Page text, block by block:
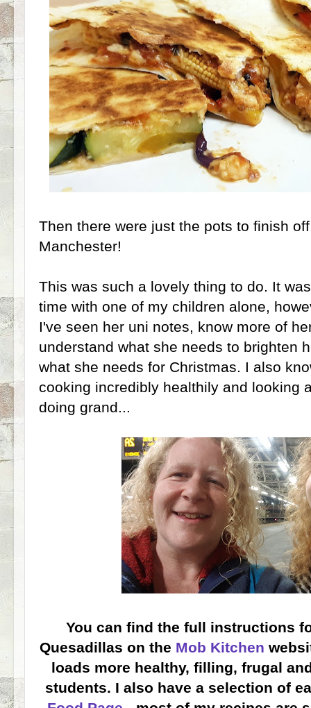
Then there were just the pots to finish
Manchester!
This was such a lovely thing to do. It
time with one of my children alone,
I've seen her uni notes, know more of
understand what she needs to brighten
what she needs for Christmas. I also
cooking incredibly healthily and looking
doing grand...
You can find the full instructions
Quesadillas on the Mob Kitchen
loads more healthy, filling, frugal
students. I also have a selection of